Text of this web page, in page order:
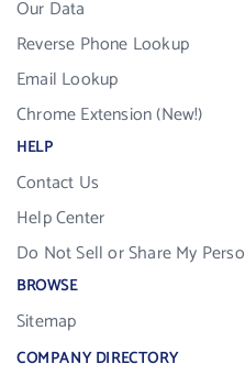
Our Data
Reverse Phone Lookup
Email Lookup
Chrome Extension (New!)
HELP
Contact Us
Help Center
Do Not Sell or Share My
BROWSE
Sitemap
COMPANY DIRECTORY